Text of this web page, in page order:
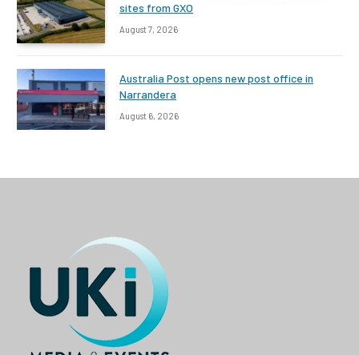
sites from GXO
August 7, 2026
Australia Post opens new post office in
Narrandera
August 6, 2026